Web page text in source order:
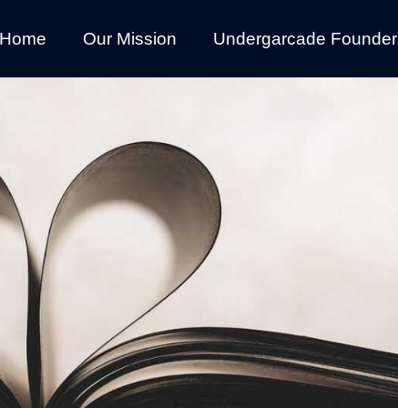
Home Our Mission Undergarcade Founder